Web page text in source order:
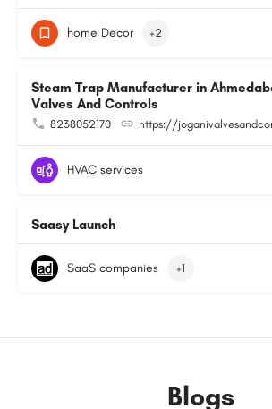
home Decor +2
Steam Trap Manufacturer in
Valves And Controls
8238052170 https://
HVAC services
Saasy Launch
SaaS companies +1
Blogs